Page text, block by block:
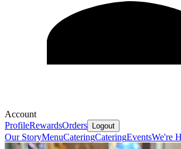
Account
ProfileRewardsOrders Logout
Our StoryMenuCateringCateringEventsWe're